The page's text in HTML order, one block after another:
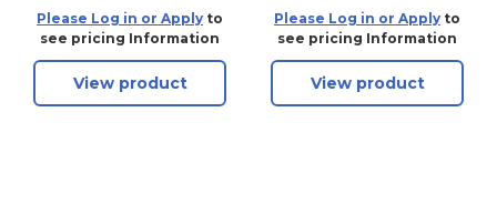
Replacement For
T60-P10 For Miracle
A9, Triton Key
Machines
Please Log in or Apply to
see pricing Information
View product
Replacement 1mm
Decoder for Most
Keys
Please Log in or Apply to
see pricing Information
View product